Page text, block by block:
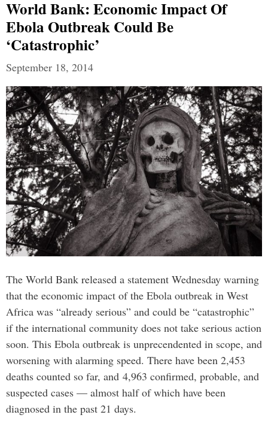
World Bank: Economic Impact Of
Ebola Outbreak Could Be
‘Catastrophic’
September 18, 2014
The World Bank released a statement Wednesday warning
that the economic impact of the Ebola outbreak in West
Africa was “already serious” and could be “catastrophic”
if the international community does not take serious action
soon. This Ebola outbreak is unprecendented in scope, and
worsening with alarming speed. There have been 2,453
deaths counted so far, and 4,963 confirmed, probable, and
suspected cases — almost half of which have been
diagnosed in the past 21 days.